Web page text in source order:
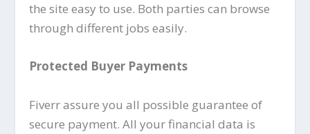
the site easy to use. Both parties can browse
through different jobs easily.
Protected Buyer Payments
Fiverr assure you all possible guarantee of
secure payment. All your financial data is